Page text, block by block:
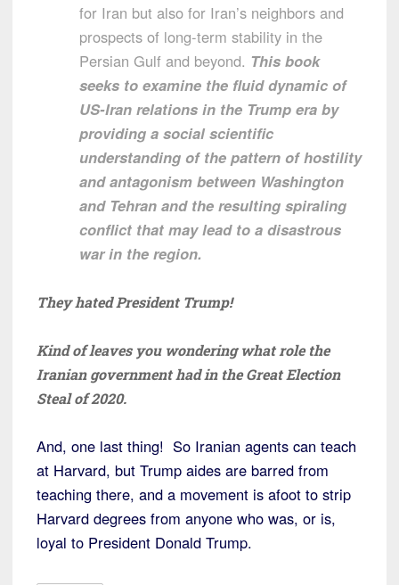
for Iran but also for Iran’s neighbors and
prospects of long-term stability in the
Persian Gulf and beyond. This book
seeks to examine the fluid dynamic of
US-Iran relations in the Trump era by
providing a social scientific
understanding of the pattern of hostility
and antagonism between Washington
and Tehran and the resulting spiraling
conflict that may lead to a disastrous
war in the region.
They hated President Trump!
Kind of leaves you wondering what role the
Iranian government had in the Great Election
Steal of 2020.
And, one last thing! So Iranian agents can teach
at Harvard, but Trump aides are barred from
teaching there, and a movement is afoot to strip
Harvard degrees from anyone who was, or is,
loyal to President Donald Trump.